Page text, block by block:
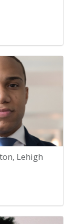
Lehigh